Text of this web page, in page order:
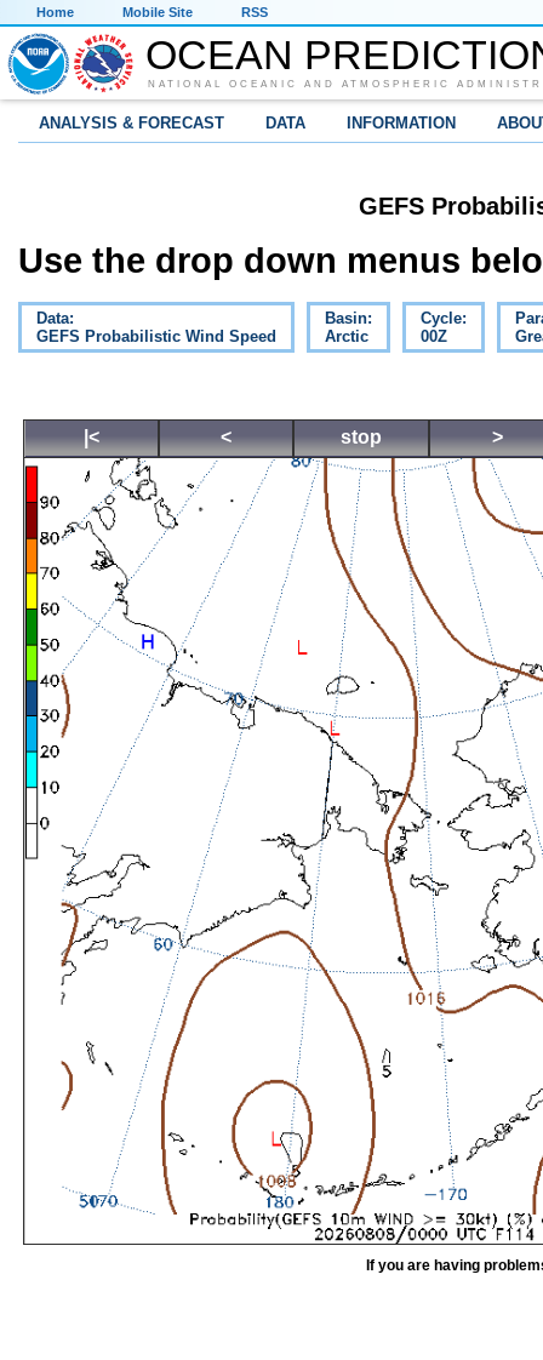
Home Mobile Site RSS
OCEAN
NATIONAL OCEANIC AND ATMOSPHERIC
ANALYSIS & FORECAST DATA INFORMATION
GEFS
Use the drop down menus
Data:
GEFS Probabilistic Wind Speed
Basin:
Arctic
Cycle:
00Z
|< < stop >
If you are having